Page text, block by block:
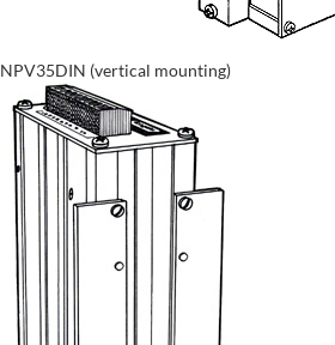
NPV35DIN (vertical mounting)